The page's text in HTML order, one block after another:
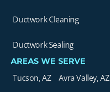
Ductwork Cleaning
Ductwork Sealing
AREAS WE SERVE
Tucson, AZ Avra Valley, AZ